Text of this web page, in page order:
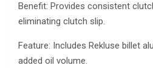
Benefit: Provides consistent
eliminating clutch slip.
Feature: Includes Rekluse billet
added oil volume.